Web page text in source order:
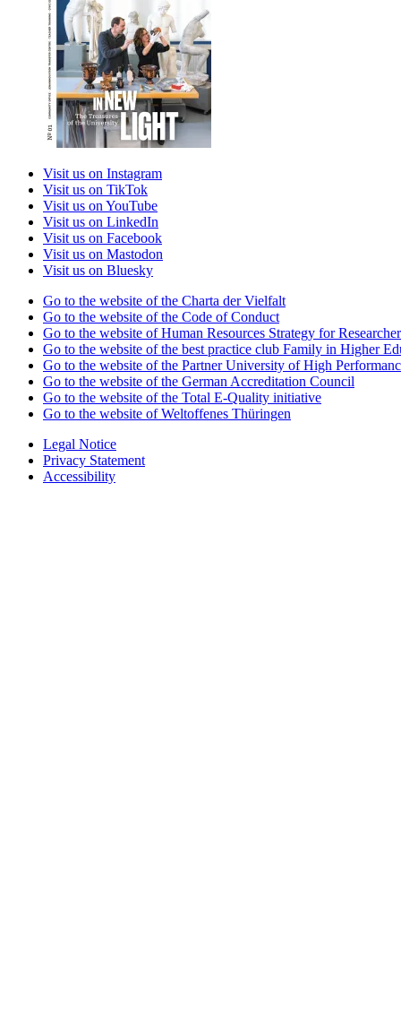
Visit us on Instagram
Visit us on TikTok
Visit us on YouTube
Visit us on LinkedIn
Visit us on Facebook
Visit us on Mastodon
Visit us on Bluesky
Go to the website of the Charta der Vielfalt
Go to the website of the Code of Conduct
Go to the website of Human Resources Strategy for
Go to the website of the best practice club Family in Higher
Go to the website of the Partner University of High
Go to the website of the German Accreditation Council
Go to the website of the Total E-Quality initiative
Go to the website of Weltoffenes Thüringen
Legal Notice
Privacy Statement
Accessibility